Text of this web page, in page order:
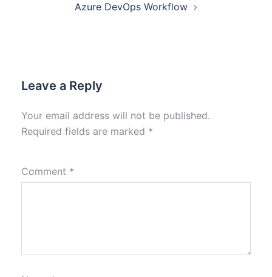
Azure DevOps Workflow
Leave a Reply
Your email address will not be published.
Required fields are marked *
Comment *